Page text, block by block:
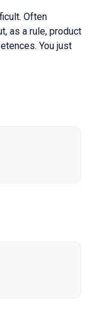
Often
as a rule, product
You just